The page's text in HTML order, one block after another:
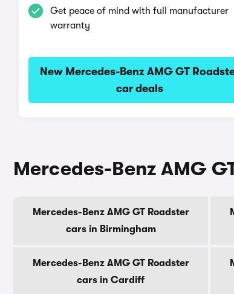
Get peace of mind with full manufacturer
warranty
New Mercedes-Benz AMG GT
car deals
Mercedes-Benz AMG
Mercedes-Benz AMG GT Roadster
cars in Birmingham
Mercedes-Benz AMG GT Roadster
cars in Cardiff